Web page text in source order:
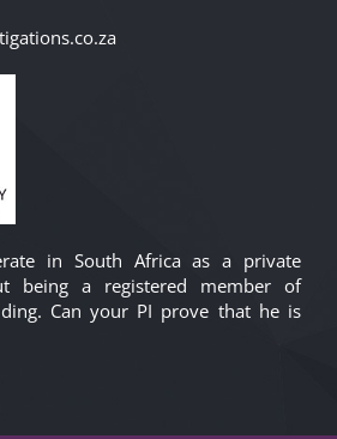
in South Africa as a private
being a registered member of
Can your PI prove that he is